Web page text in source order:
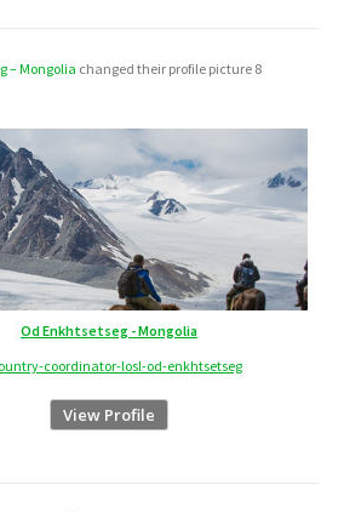
– Mongolia changed their profile picture 8
Od Enkhtsetseg - Mongolia
coordinator-losl-od-enkhtsetseg
View Profile